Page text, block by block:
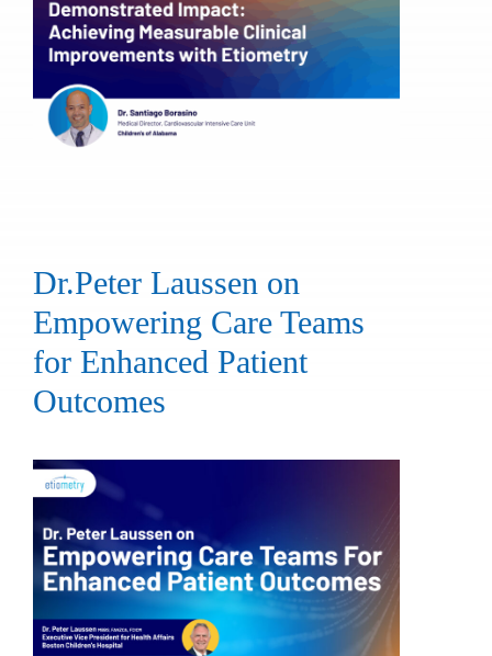
Dr.Peter Laussen on
Empowering Care Teams
for Enhanced Patient
Outcomes